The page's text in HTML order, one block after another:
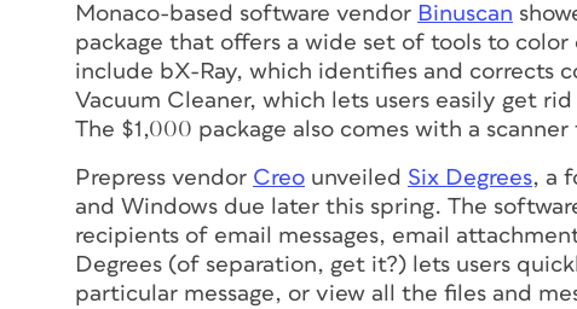
Monaco-based software vendor Binuscan
package that offers a wide set of tools to
include bX-Ray, which identifies and corrects
Vacuum Cleaner, which lets users easily get
The $1,000 package also comes with a
Prepress vendor Creo unveiled Six Degrees, a
and Windows due later this spring. The
recipients of email messages, email
Degrees (of separation, get it?) lets users
particular message, or view all the files and